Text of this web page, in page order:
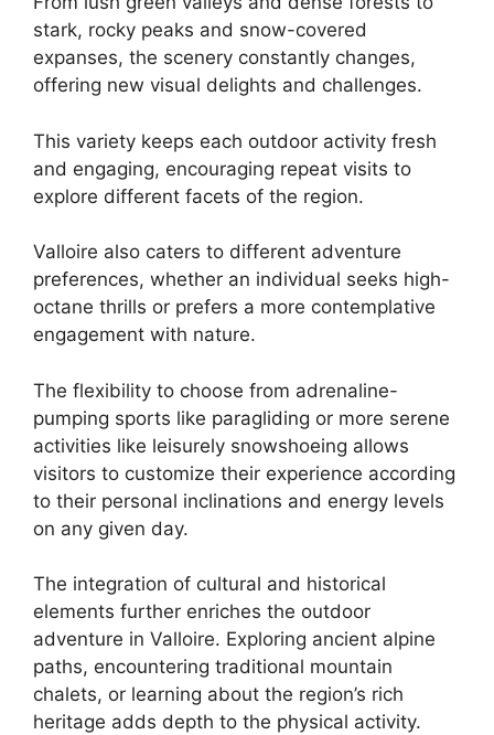
stark, rocky peaks and snow-covered
expanses, the scenery constantly changes,
offering new visual delights and challenges.
This variety keeps each outdoor activity fresh
and engaging, encouraging repeat visits to
explore different facets of the region.
Valloire also caters to different adventure
preferences, whether an individual seeks high-
octane thrills or prefers a more contemplative
engagement with nature.
The flexibility to choose from adrenaline-
pumping sports like paragliding or more serene
activities like leisurely snowshoeing allows
visitors to customize their experience according
to their personal inclinations and energy levels
on any given day.
The integration of cultural and historical
elements further enriches the outdoor
adventure in Valloire. Exploring ancient alpine
paths, encountering traditional mountain
chalets, or learning about the region’s rich
heritage adds depth to the physical activity.